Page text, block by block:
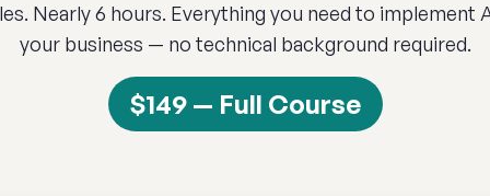
Nearly 6 hours. Everything you need to implement
your business — no technical background required.
$149 — Full Course